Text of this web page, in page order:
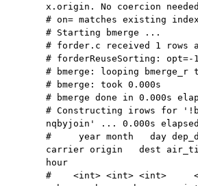
x.origin. No coercion
# on= matches existing
# Starting bmerge ...
# forder.c received 1 rows
# forderReuseSorting: opt=-
# bmerge: looping bmerge_r
# bmerge: took 0.000s
# bmerge done in 0.000s
# Constructing irows for
nqbyjoin' ... 0.000s
#     year month   day
carrier origin   dest
hour
#    <int> <int> <int>